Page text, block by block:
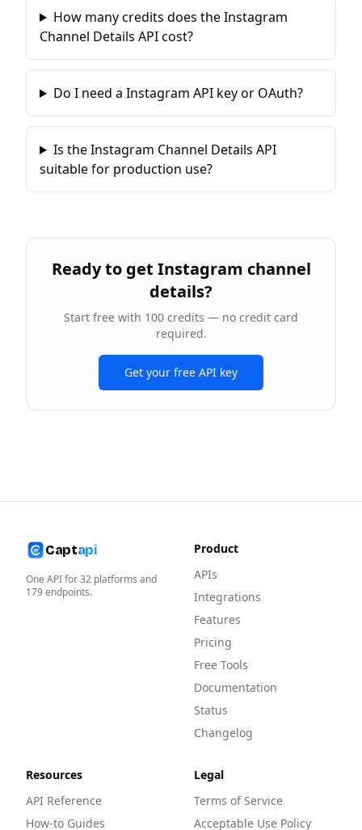
How many credits does the Instagram
Channel Details API cost?
Do I need a Instagram API key or OAuth?
Is the Instagram Channel Details API
suitable for production use?
Ready to get Instagram channel
details?
Start free with 100 credits — no credit card
required.
Get your free API key
Captapi
One API for32 platforms and
179endpoints.
Product
APIs
Integrations
Features
Pricing
Free Tools
Documentation
Status
Changelog
Resources
API Reference
How-to Guides
Legal
Terms of Service
Acceptable Use Policy